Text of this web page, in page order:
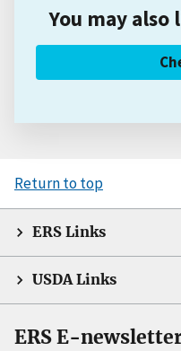
You may also
Return to top
ERS Links
USDA Links
ERS E-